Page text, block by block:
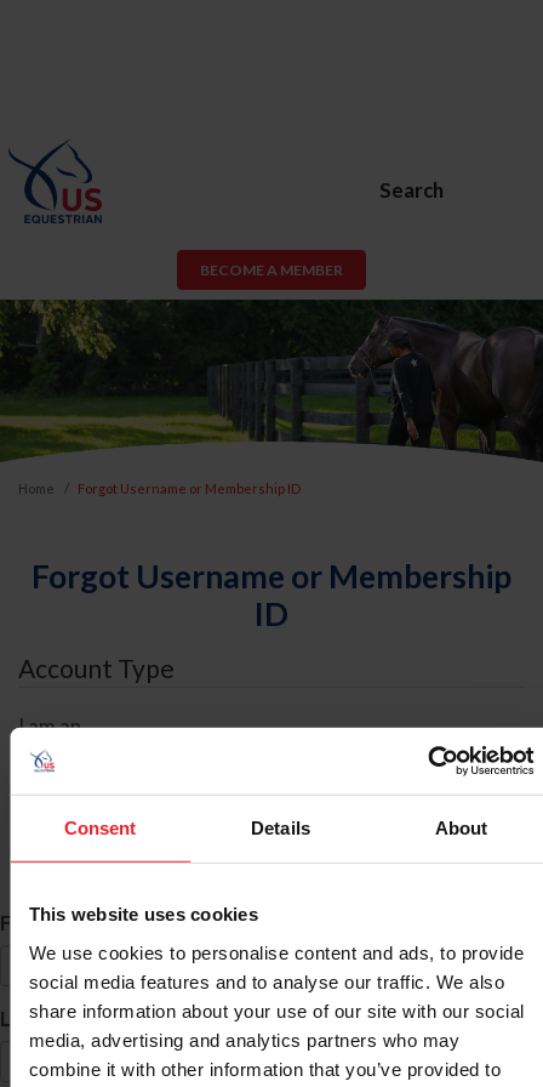
Consent Details About
This website uses cookies
We use cookies to personalise content and ads, to provide
social media features and to analyse our traffic. We also
share information about your use of our site with our social
media, advertising and analytics partners who may
combine it with other information that you’ve provided to
Search
BECOME A MEMBER
Home Forgot Username or Membership ID
Forgot Username or Membership
ID
Account Type
I am an
ID Search
First Name*
Last Name*